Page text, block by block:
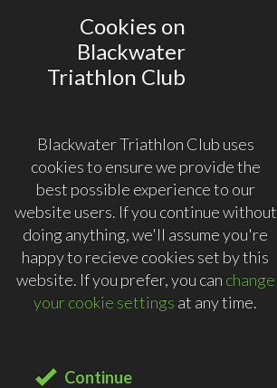
Cookies on
Blackwater
Triathlon Club
Blackwater Triathlon Club uses
cookies to ensure we provide the
best possible experience to our
website users. If you continue without
doing anything, we'll assume you're
happy to recieve cookies set by this
website. If you prefer, you can change
your cookie settings at any time.
Continue